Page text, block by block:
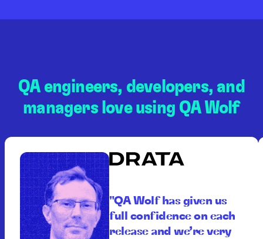
QA engineers, developers, and
managers love using QA Wolf
"QA Wolf has given us
full confidence on each
release and we’re very